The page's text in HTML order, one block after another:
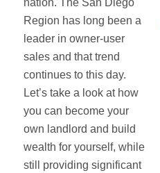
Region has long been a
leader in owner-user
sales and that trend
continues to this day.
Let’s take a look at how
you can become your
own landlord and build
wealth for yourself, while
still providing significant